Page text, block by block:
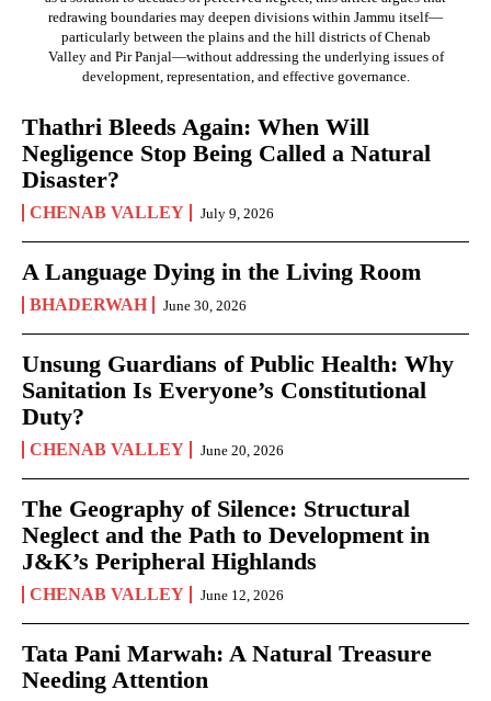
redrawing boundaries may deepen divisions within Jammu itself—
particularly between the plains and the hill districts of Chenab
Valley and Pir Panjal—without addressing the underlying issues of
development, representation, and effective governance.
Thathri Bleeds Again: When Will
Negligence Stop Being Called a Natural
Disaster?
CHENAB VALLEY July 9, 2026
A Language Dying in the Living Room
BHADERWAH June 30, 2026
Unsung Guardians of Public Health: Why
Sanitation Is Everyone’s Constitutional
Duty?
CHENAB VALLEY June 20, 2026
The Geography of Silence: Structural
Neglect and the Path to Development in
J&K’s Peripheral Highlands
CHENAB VALLEY June 12, 2026
Tata Pani Marwah: A Natural Treasure
Needing Attention